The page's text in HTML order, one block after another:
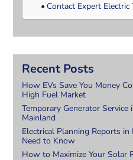
Contact Expert Electric
Recent Posts
How EVs Save You Money
High Fuel Market
Temporary Generator
Mainland
Electrical Planning Reports
Need to Know
How to Maximize Your Solar